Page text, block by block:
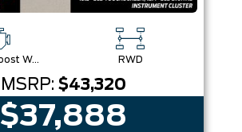
2.3L Ecoboost W/Auto Stop-Start Technology RWD
MSRP: $43,320
$37,888